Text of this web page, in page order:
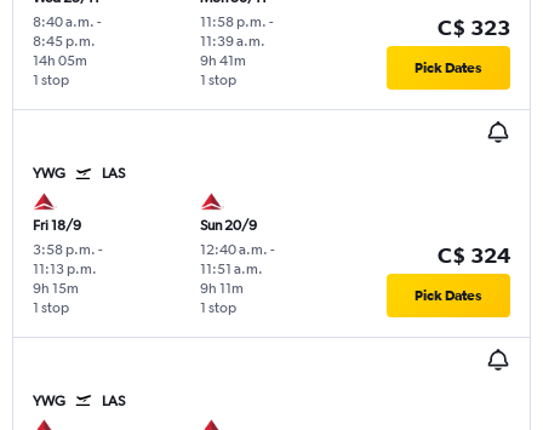
8:40 a.m. -
8:45 p.m.
1 stop
14h 05m
11:58 p.m. -
11:39 a.m.
1 stop
9h 41m
C$ 323
Pick Dates
YWG LAS
Fri 18/9
3:58 p.m. -
11:13 p.m.
1 stop
9h 15m
Sun 20/9
12:40 a.m. -
11:51 a.m.
1 stop
9h 11m
C$ 324
Pick Dates
YWG LAS